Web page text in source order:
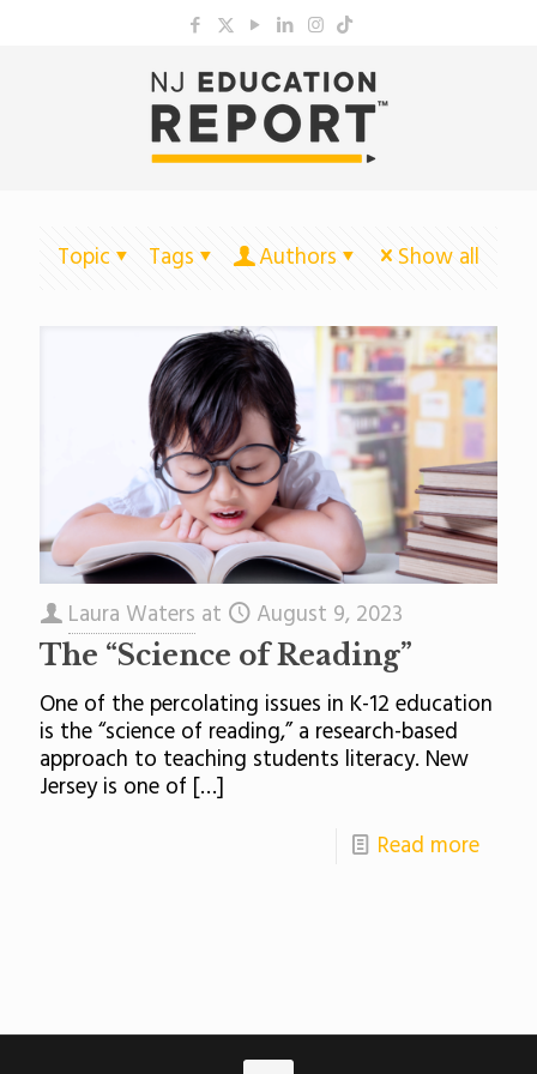
Topic Tags Authors Show all
Laura Waters at August 9, 2023
The “Science of Reading”
One of the percolating issues in K-12 education
is the “science of reading,” a research-based
approach to teaching students literacy. New
Jersey is one of […]
Read more